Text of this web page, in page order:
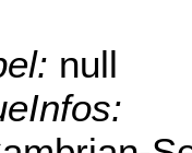
null